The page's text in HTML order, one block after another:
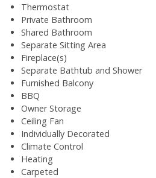
Thermostat
Private Bathroom
Shared Bathroom
Separate Sitting Area
Fireplace(s)
Separate Bathtub and Shower
Furnished Balcony
BBQ
Owner Storage
Ceiling Fan
Individually Decorated
Climate Control
Heating
Carpeted